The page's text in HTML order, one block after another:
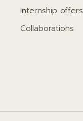
Internship offers
Collaborations